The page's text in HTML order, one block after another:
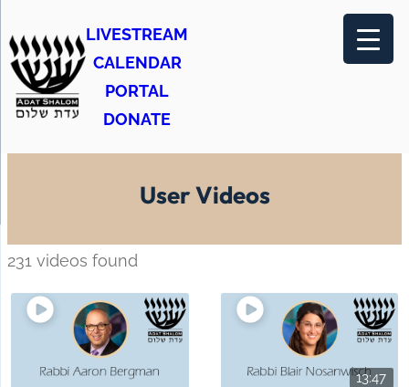
LIVESTREAM
CALENDAR
PORTAL
DONATE
User Videos
231 videos found
13:47